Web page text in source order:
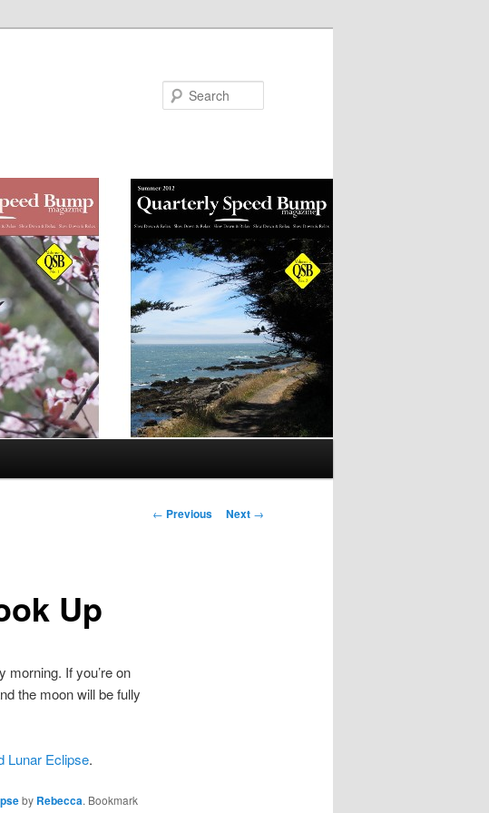
Post
← Previous Next →
Up
morning. If you’re on
the moon will be fully
Lunar Eclipse.
by Rebecca. Bookmark